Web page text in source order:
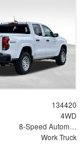
134420
4WD
8-Speed Automatic
Work Truck